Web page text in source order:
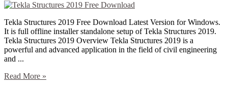
Tekla Structures 2019 Free Download Latest Version for Windows.
It is full offline installer standalone setup of Tekla Structures 2019.
Tekla Structures 2019 Overview Tekla Structures 2019 is a
powerful and advanced application in the field of civil engineering
and ...
Read More »